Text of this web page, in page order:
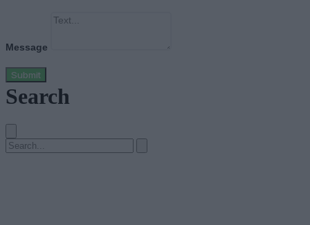
Message
Submit
Search